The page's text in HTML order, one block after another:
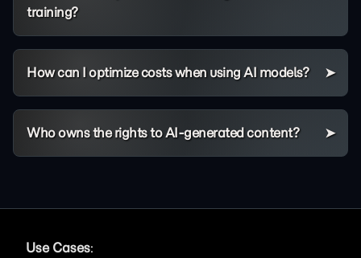
training?
How can I optimize costs when using AI models?
Who owns the rights to AI-generated content?
Use Cases: